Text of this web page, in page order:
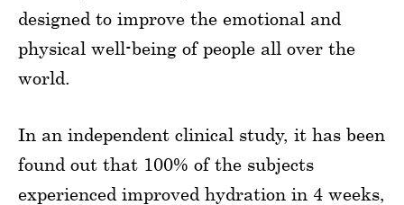
designed to improve the emotional and
physical well-being of people all over the
world.
In an independent clinical study, it has been
found out that 100% of the subjects
experienced improved hydration in 4 weeks,